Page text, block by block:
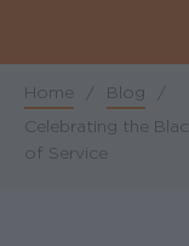
Breadcrumb
Home / Blog
/
Celebrating the
of Service